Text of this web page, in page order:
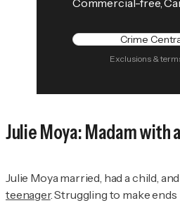
Crime
Exclusions &
Julie Moya: Madam with
Julie Moya married, had a child,
teenager. Struggling to make